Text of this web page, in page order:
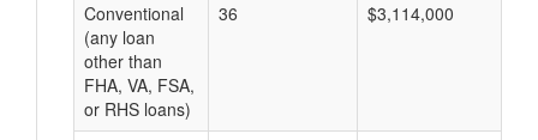
Conventional
(any loan
other than
FHA, VA, FSA,
or RHS loans)
36 $3,114,000